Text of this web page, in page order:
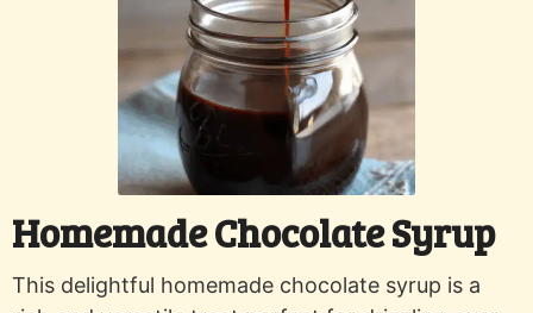
Homemade Chocolate Syrup
This delightful homemade chocolate syrup is a